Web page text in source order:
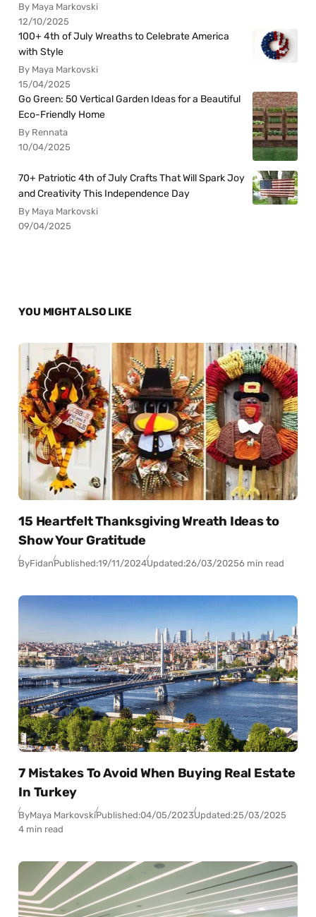
By Maya Markovski
12/10/2025
100+ 4th of July Wreaths to Celebrate America
with Style
By Maya Markovski
15/04/2025
Go Green: 50 Vertical Garden Ideas for a Beautiful
Eco-Friendly Home
By Rennata
10/04/2025
70+ Patriotic 4th of July Crafts That Will Spark Joy
and Creativity This Independence Day
By Maya Markovski
09/04/2025
YOU MIGHT ALSO LIKE
15 Heartfelt Thanksgiving Wreath Ideas to
Show Your Gratitude
ByFidanPublished:19/11/2024Updated:26/03/20256 min read
7 Mistakes To Avoid When Buying Real Estate
In Turkey
ByMaya MarkovskiPublished:04/05/2023Updated:25/03/2025
4 min read